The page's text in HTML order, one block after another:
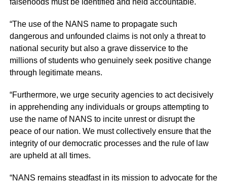
falsehoods must be identified and held accountable.
“The use of the NANS name to propagate such
dangerous and unfounded claims is not only a threat to
national security but also a grave disservice to the
millions of students who genuinely seek positive change
through legitimate means.
“Furthermore, we urge security agencies to act decisively
in apprehending any individuals or groups attempting to
use the name of NANS to incite unrest or disrupt the
peace of our nation. We must collectively ensure that the
integrity of our democratic processes and the rule of law
are upheld at all times.
“NANS remains steadfast in its mission to advocate for the